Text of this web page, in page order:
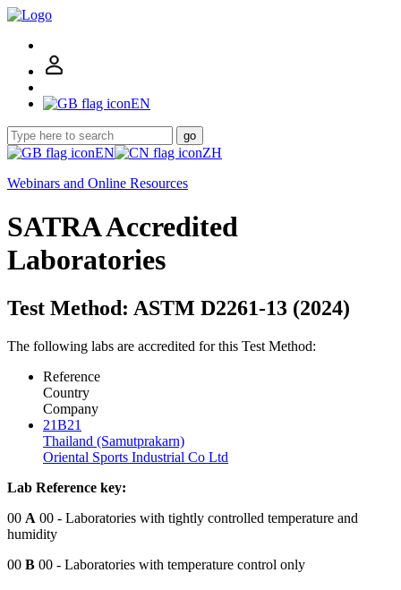
EN
go
EN
ZH
Webinars and Online Resources
SATRA Accredited
Laboratories
Test Method: ASTM D2261-13 (2024)
The following labs are accredited for this Test Method:
Reference
Country
Company
21B21
Thailand (Samutprakarn)
Oriental Sports Industrial Co Ltd
Lab Reference key:
00 A 00 - Laboratories with tightly controlled temperature and
humidity
00 B 00 - Laboratories with temperature control only